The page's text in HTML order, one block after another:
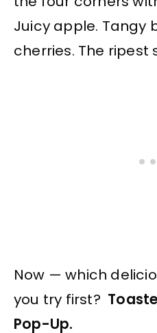
Juicy apple. Tangy
cherries. The ripest
Now — which
you try first?
Pop-Up.